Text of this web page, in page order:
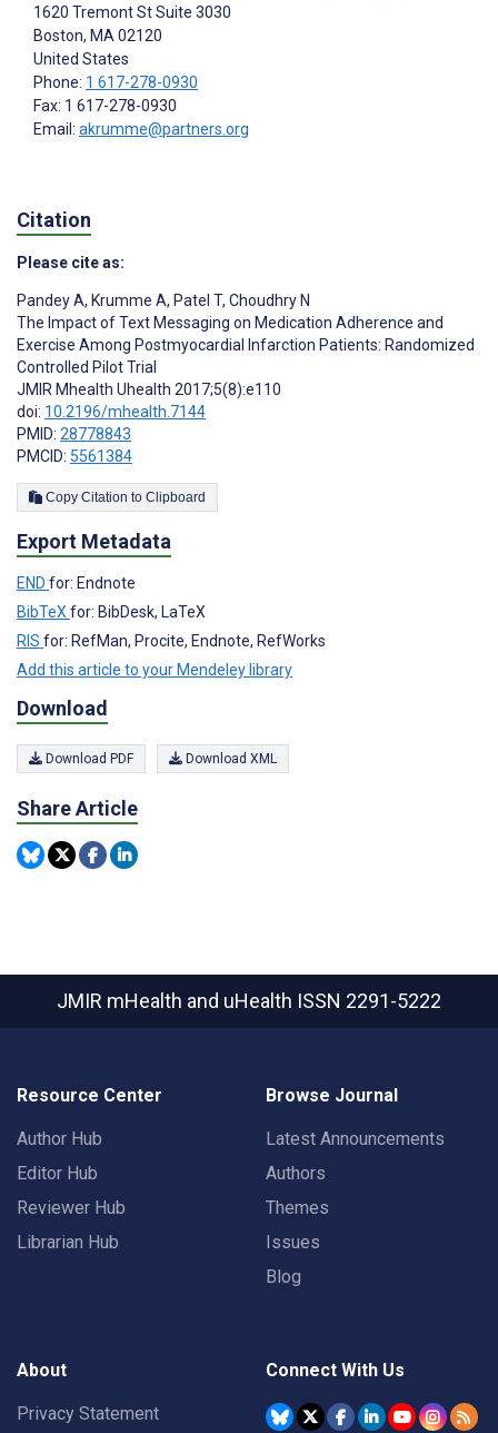
1620 Tremont St Suite 3030
Boston, MA 02120
United States
Phone: 1 617-278-0930
Fax: 1 617-278-0930
Email: akrumme@partners.org
Citation
Please cite as:
Pandey A, Krumme A, Patel T, Choudhry N
The Impact of Text Messaging on Medication Adherence and
Exercise Among Postmyocardial Infarction Patients: Randomized
Controlled Pilot Trial
JMIR Mhealth Uhealth 2017;5(8):e110
doi: 10.2196/mhealth.7144
PMID: 28778843
PMCID: 5561384
Copy Citation to Clipboard
Export Metadata
END for: Endnote
BibTeXfor: BibDesk, LaTeX
RIS for: RefMan, Procite, Endnote, RefWorks
Add this article to your Mendeley library
Download
Download PDF Download XML
Share Article
JMIR mHealth and uHealth ISSN 2291-5222
Resource Center
Author Hub
Editor Hub
Reviewer Hub
Librarian Hub
Browse Journal
Latest Announcements
Authors
Themes
Issues
Blog
About
Privacy Statement
Connect With Us